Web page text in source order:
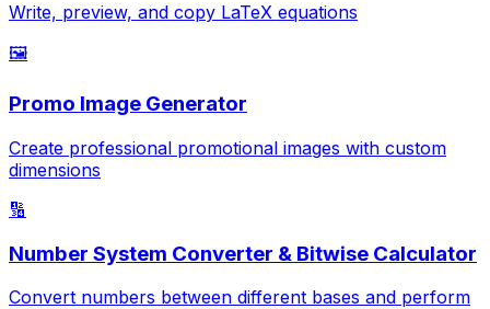
Write, preview, and copy LaTeX equations
🖼️
Promo Image Generator
Create professional promotional images with custom
dimensions
🔢
Number System Converter & Bitwise Calculator
Convert numbers between different bases and perform